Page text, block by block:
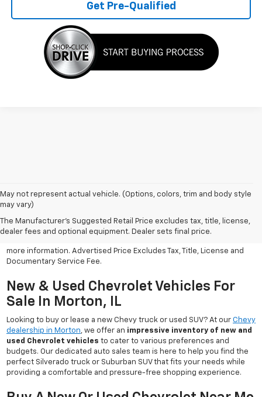
Get Pre-Qualified
May not represent actual vehicle. (Options, colors, trim and body style
may vary)
The Manufacturer's Suggested Retail Price excludes tax, title, license,
dealer fees and optional equipment. Dealer sets final price.
All Vehicles Advertised price includes all dealer discounts and
factory incentives that may be applicable to many customers.
Advertised price excludes tax, license, title and documentary
more information. Advertised Price Excludes Tax, Title, License and
Documentary Service Fee.
New & Used Chevrolet Vehicles For
Sale In Morton, IL
Looking to buy or lease a new Chevy truck or used SUV? At our Chevy
dealership in Morton, we offer an impressive inventory of new and
used Chevrolet vehicles to cater to various preferences and
budgets. Our dedicated auto sales team is here to help you find the
perfect Silverado truck or Suburban SUV that fits your needs while
providing a comfortable and pressure-free shopping experience.